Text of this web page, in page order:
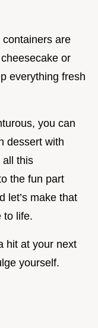
containers are
or
everything fresh
you can
dessert with
all this
the fun part
let’s make that
to life.
hit at your next
yourself.